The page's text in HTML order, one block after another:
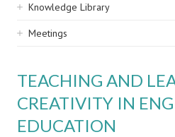
Knowledge Library
Meetings
TEACHING AND
CREATIVITY IN
EDUCATION